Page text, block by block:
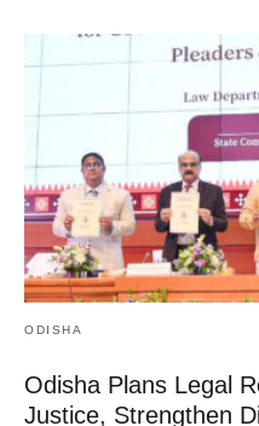
ODISHA
Odisha Plans Legal
Justice, Strengthen